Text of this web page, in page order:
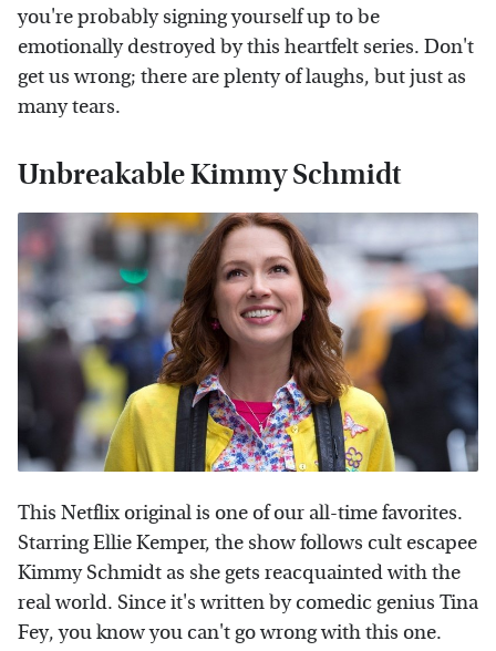
you're probably signing yourself up to be
emotionally destroyed by this heartfelt series. Don't
get us wrong; there are plenty of laughs, but just as
many tears.
Unbreakable Kimmy Schmidt
This Netflix original is one of our all-time favorites.
Starring Ellie Kemper, the show follows cult escapee
Kimmy Schmidt as she gets reacquainted with the
real world. Since it's written by comedic genius Tina
Fey, you know you can't go wrong with this one.